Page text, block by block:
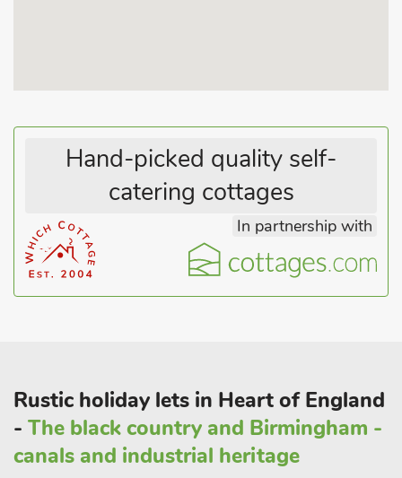
Beach 6 miles.
These properties can be booked together to accommodate up
to 8 guests.Hand-picked quality self-
catering cottages
In partnership with
Rustic holiday lets in Heart of England
- The black country and Birmingham -
canals and industrial heritage